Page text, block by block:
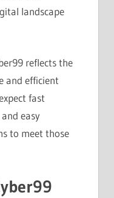
landscape
reflects the
and efficient
fast
easy
to meet those